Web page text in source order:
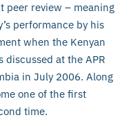
peer review – meaning
performance by his
when the Kenyan
discussed at the APR
in July 2006. Along
one of the first
time.